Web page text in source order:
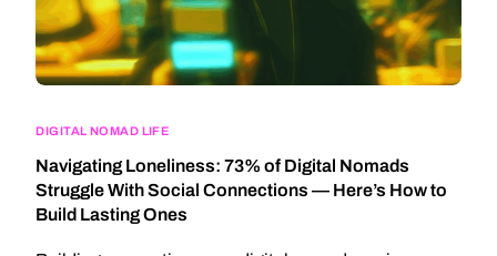
DIGITAL NOMAD LIFE
Navigating Loneliness: 73% of Digital Nomads
Struggle With Social Connections — Here’s How to
Build Lasting Ones